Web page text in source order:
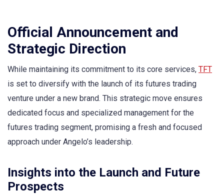
Official Announcement and
Strategic Direction
While maintaining its commitment to its core services, TFT
is set to diversify with the launch of its futures trading
venture under a new brand. This strategic move ensures
dedicated focus and specialized management for the
futures trading segment, promising a fresh and focused
approach under Angelo’s leadership.
Insights into the Launch and Future
Prospects